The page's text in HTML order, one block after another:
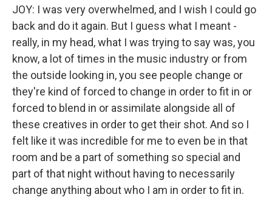
JOY: I was very overwhelmed, and I wish I could go
back and do it again. But I guess what I meant -
really, in my head, what I was trying to say was, you
know, a lot of times in the music industry or from
the outside looking in, you see people change or
they're kind of forced to change in order to fit in or
forced to blend in or assimilate alongside all of
these creatives in order to get their shot. And so I
felt like it was incredible for me to even be in that
room and be a part of something so special and
part of that night without having to necessarily
change anything about who I am in order to fit in.